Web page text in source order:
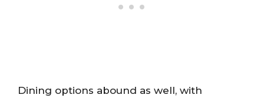
Dining options abound as well, with